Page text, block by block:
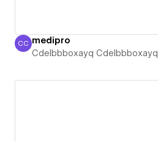
Cdelbbboxayq Cdelbbboxayq
CC medipro
Cdelbbboxayq Cdelbbboxayq